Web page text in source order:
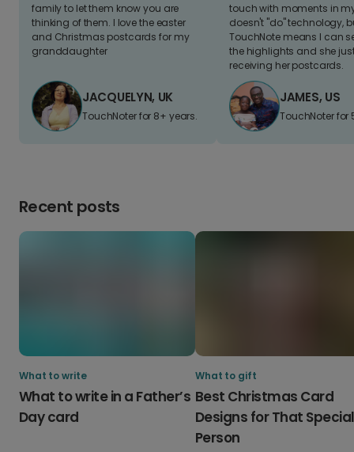
family to let them know you are
thinking of them. I love the easter
and Christmas postcards for my
granddaughter
JACQUELYN, UK
TouchNoter for 8+ years.
touch with moments in
doesn't "do" technology,
TouchNote means I can
the highlights and she
receiving her postcards.
JAMES, US
TouchNoter for
Recent posts
What to write
What to write in a Father’s
Day card
What to gift
Best Christmas Card
Designs for That Special
Person